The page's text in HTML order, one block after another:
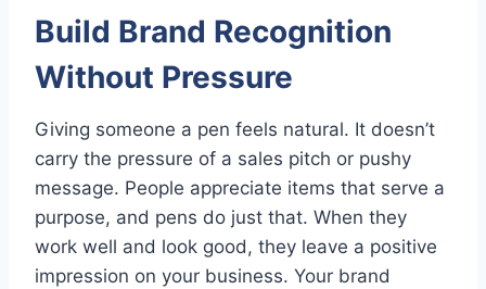
Build Brand Recognition
Without Pressure
Giving someone a pen feels natural. It doesn’t
carry the pressure of a sales pitch or pushy
message. People appreciate items that serve a
purpose, and pens do just that. When they
work well and look good, they leave a positive
impression on your business. Your brand